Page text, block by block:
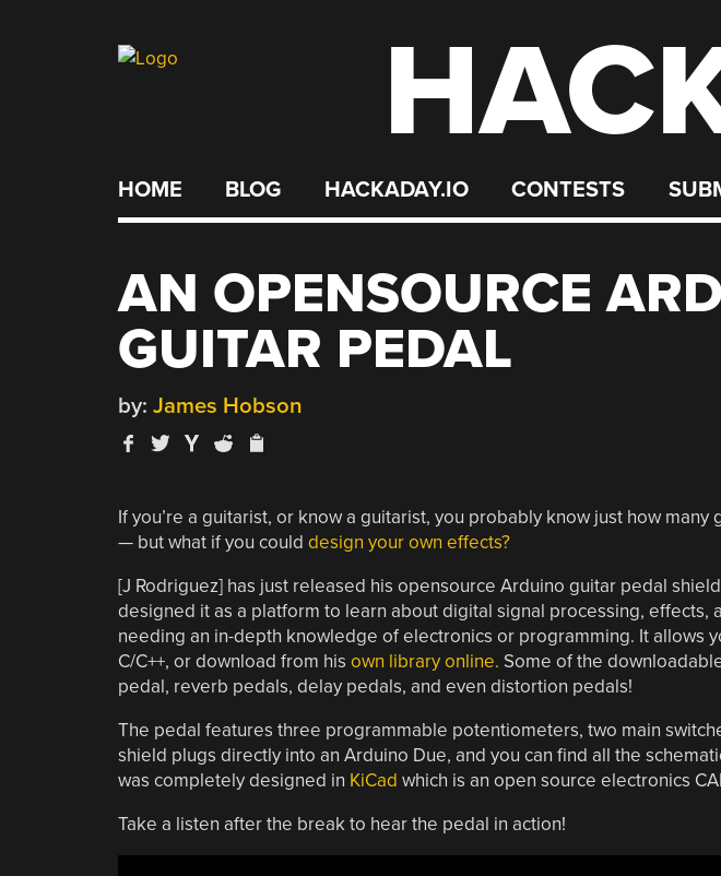
HOME BLOG HACKADAY.IO CONTESTS
AN OPENSOURCE
GUITAR PEDAL
by: James Hobson
If you’re a guitarist, or know a guitarist, you probably know just how
— but what if you could design your own effects?
[J Rodriguez] has just released his opensource Arduino guitar pedal
designed it as a platform to learn about digital signal processing, effects,
needing an in-depth knowledge of electronics or programming. It allows
C/C++, or download from his own library online. Some of the
pedal, reverb pedals, delay pedals, and even distortion pedals!
The pedal features three programmable potentiometers, two main
shield plugs directly into an Arduino Due, and you can find all the
was completely designed in KiCad which is an open source electronics
Take a listen after the break to hear the pedal in action!